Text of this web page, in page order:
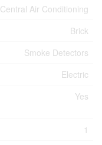
Central Air Conditioning
Brick
Smoke Detectors
Electric
Yes
1